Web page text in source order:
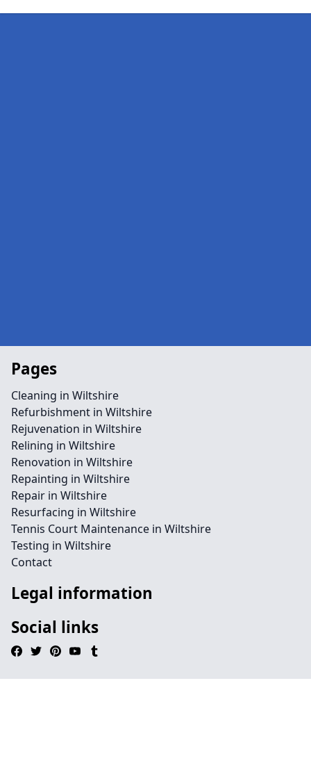
Pages
Cleaning in Wiltshire
Refurbishment in Wiltshire
Rejuvenation in Wiltshire
Relining in Wiltshire
Renovation in Wiltshire
Repainting in Wiltshire
Repair in Wiltshire
Resurfacing in Wiltshire
Tennis Court Maintenance in Wiltshire
Testing in Wiltshire
Contact
Legal information
Social links